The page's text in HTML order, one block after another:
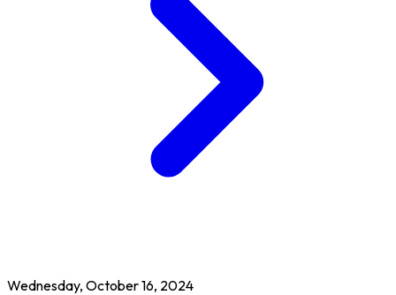
Wednesday, October 16, 2024